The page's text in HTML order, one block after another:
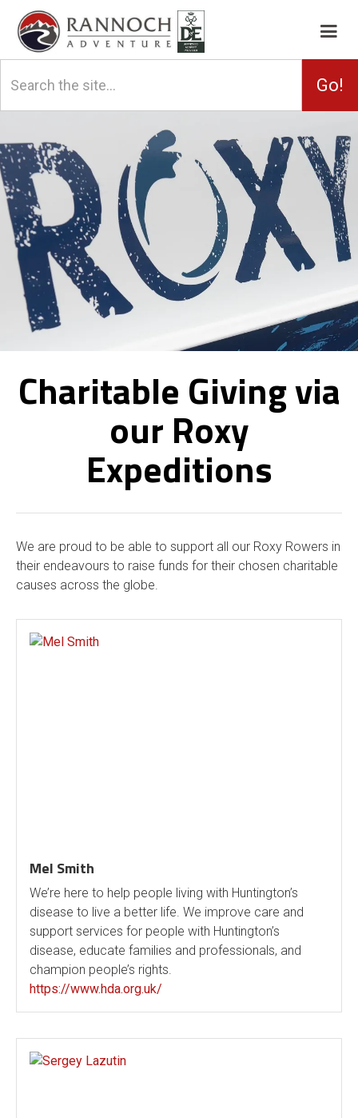
Charitable Giving via
our Roxy
Expeditions
We are proud to be able to support all our Roxy Rowers in
their endeavours to raise funds for their chosen charitable
causes across the globe.
Mel Smith
We’re here to help people living with Huntington’s
disease to live a better life. We improve care and
support services for people with Huntington’s
disease, educate families and professionals, and
champion people’s rights.
https://www.hda.org.uk/